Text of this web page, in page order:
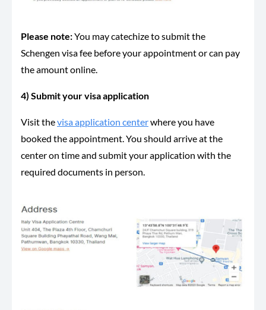
Please note:You may catechize to submit the
Schengen visa fee before your appointment or can pay
the amount online.
4) Submit your visa application
Visit thevisa application centerwhere you have
booked the appointment. You should arrive at the
center on time and submit your application with the
required documents in person.